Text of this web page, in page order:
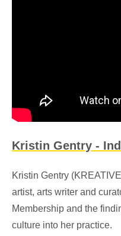
Kristin Gentry -
Kristin Gentry
artist, arts writer and
Membership and the
culture into her practice.